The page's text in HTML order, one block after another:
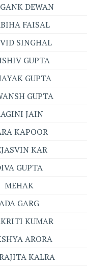
DEWAN
FAISAL
SINGHAL
GUPTA
GUPTA
GUPTA
JAIN
KAPOOR
KAR
GUPTA
MEHAK
GARG
KUMAR
ARORA
KALRA